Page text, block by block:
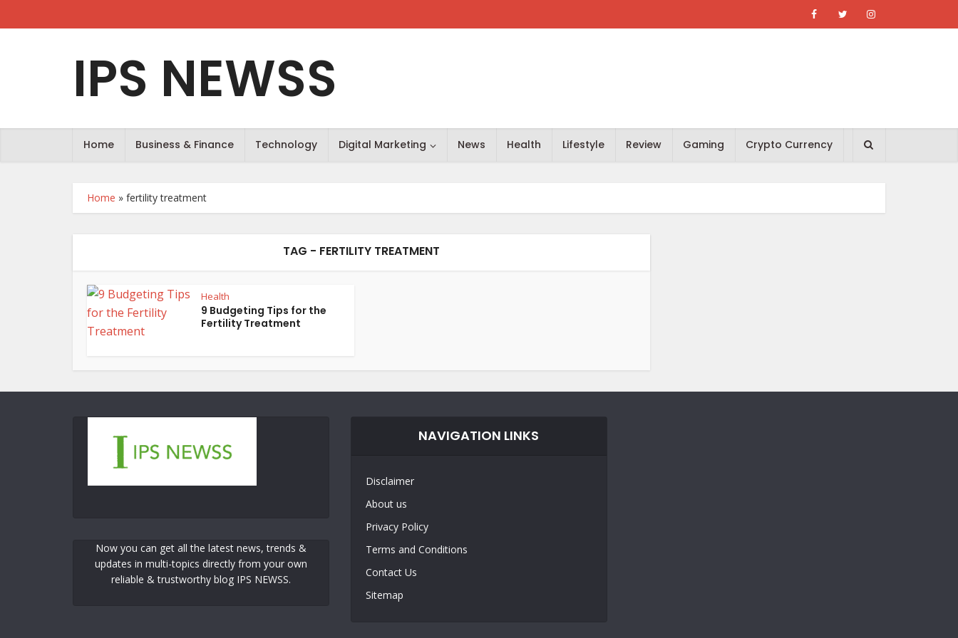
IPS NEWSS
Home Business & Finance Technology Digital Marketing News Health Lifestyle Review Gaming Crypto Currency
Home » fertility treatment
TAG - FERTILITY TREATMENT
Health
9 Budgeting Tips for the
Fertility Treatment
Now you can get all the latest news, trends &
updates in multi-topics directly from your own
reliable & trustworthy blog IPS NEWSS.
NAVIGATION LINKS
Disclaimer
About us
Privacy Policy
Terms and Conditions
Contact Us
Sitemap